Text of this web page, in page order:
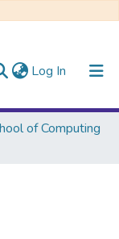
Log In (current)
of Computing